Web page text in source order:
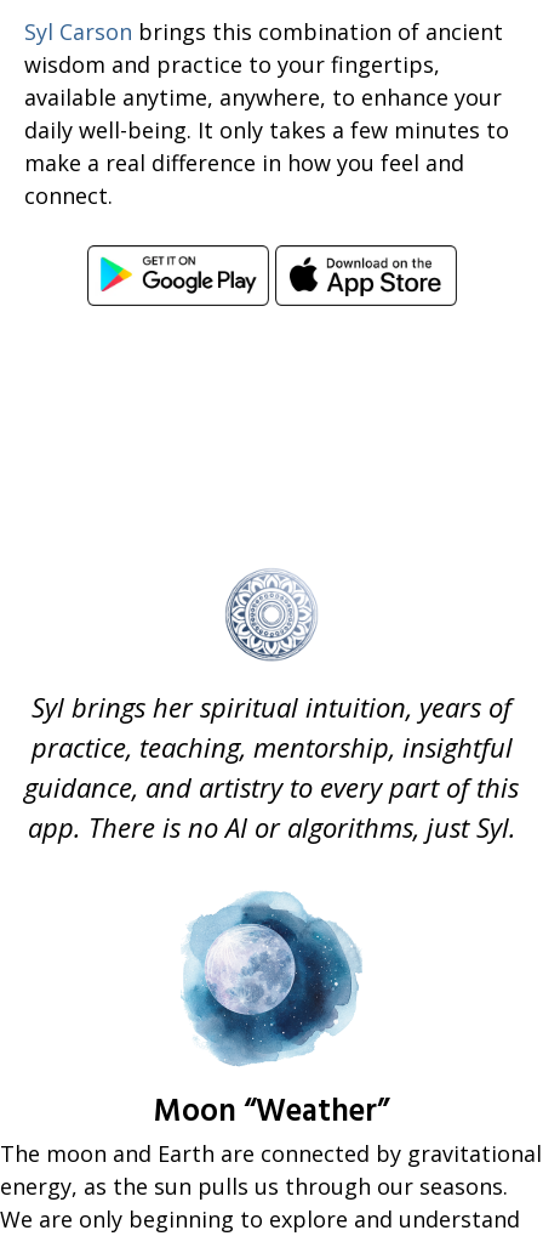
Syl Carson brings this combination of ancient
wisdom and practice to your fingertips,
available anytime, anywhere, to enhance your
daily well-being. It only takes a few minutes to
make a real difference in how you feel and
connect.
Syl brings her spiritual intuition, years of
practice, teaching, mentorship, insightful
guidance, and artistry to every part of this
app. There is no AI or algorithms, just Syl.
Moon “Weather”
The moon and Earth are connected by gravitational
energy, as the sun pulls us through our seasons.
We are only beginning to explore and understand